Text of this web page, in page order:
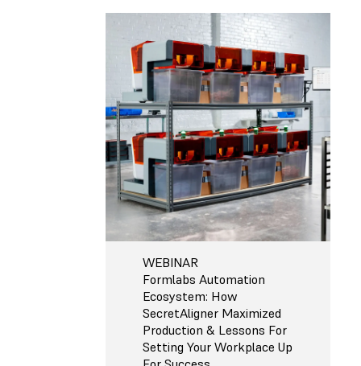
WEBINAR
Formlabs Automation
Ecosystem: How
SecretAligner Maximized
Production & Lessons For
Setting Your Workplace Up